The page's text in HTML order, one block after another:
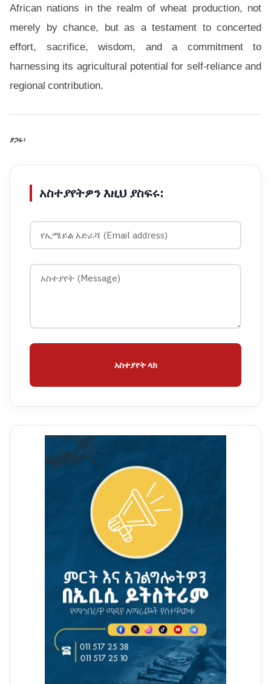
African nations in the realm of wheat production, not
merely by chance, but as a testament to concerted
effort, sacrifice, wisdom, and a commitment to
harnessing its agricultural potential for self-reliance and
regional contribution.
ያጋሩ፡
አስተያየትዎን እዚህ ያስፍሩ:
አስተያየት ላክ